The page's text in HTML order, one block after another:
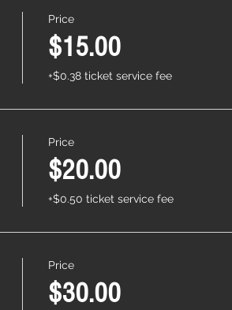
Price
$15.00
+$0.38 ticket service fee
Price
$20.00
+$0.50 ticket service fee
Price
$30.00